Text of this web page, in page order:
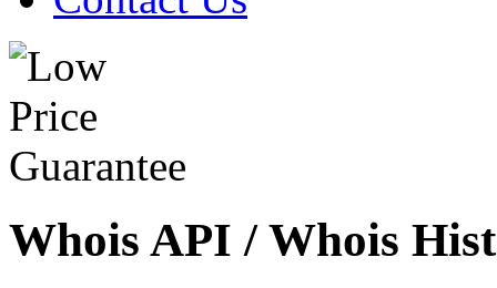
Whois API / Whois